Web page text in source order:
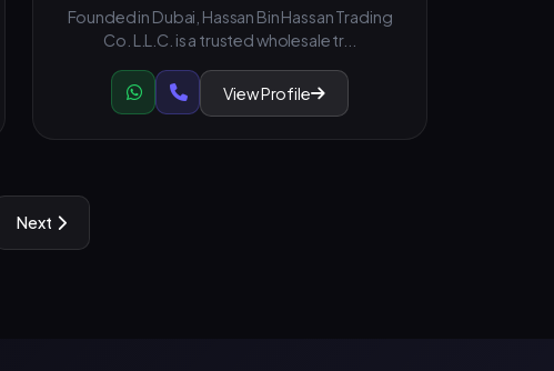
Founded in Dubai, Hassan Bin Hassan Trading
Co. L.L.C. is a trusted wholesale tr...
View Profile
Next